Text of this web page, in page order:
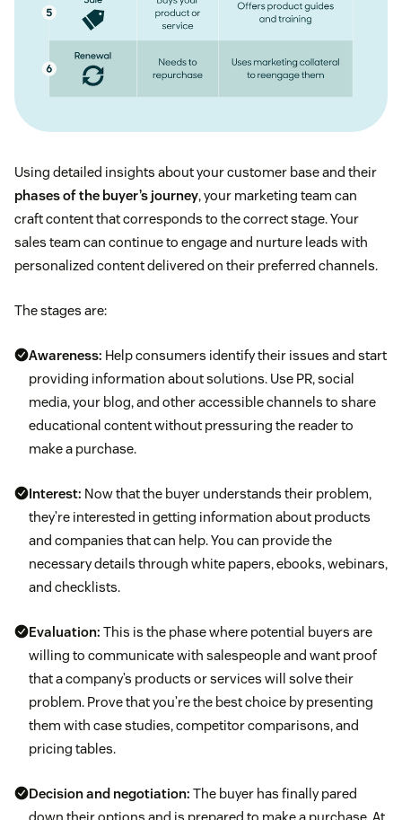
Using detailed insights about your customer base and their
phases of the buyer’s journey, your marketing team can
craft content that corresponds to the correct stage. Your
sales team can continue to engage and nurture leads with
personalized content delivered on their preferred channels.
The stages are:
Awareness: Help consumers identify their issues and start
providing information about solutions. Use PR, social
media, your blog, and other accessible channels to share
educational content without pressuring the reader to
make a purchase.
Interest: Now that the buyer understands their problem,
they’re interested in getting information about products
and companies that can help. You can provide the
necessary details through white papers, ebooks, webinars,
and checklists.
Evaluation: This is the phase where potential buyers are
willing to communicate with salespeople and want proof
that a company’s products or services will solve their
problem. Prove that you’re the best choice by presenting
them with case studies, competitor comparisons, and
pricing tables.
Decision and negotiation: The buyer has finally pared